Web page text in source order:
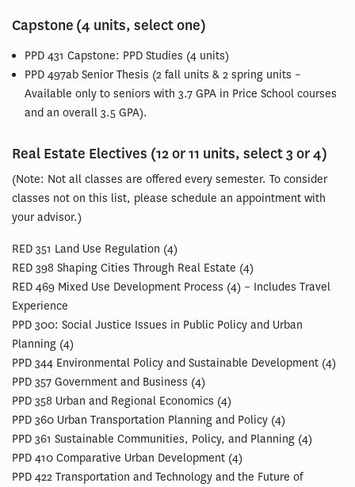
Capstone (4 units, select one)
PPD 431 Capstone: PPD Studies (4 units)
PPD 497ab Senior Thesis (2 fall units & 2 spring units –
Available only to seniors with 3.7 GPA in Price School courses
and an overall 3.5 GPA).
Real Estate Electives (12 or 11 units, select 3 or 4)
(Note: Not all classes are offered every semester. To consider
classes not on this list, please schedule an appointment with
your advisor.)
RED 351 Land Use Regulation (4)
RED 398 Shaping Cities Through Real Estate (4)
RED 469 Mixed Use Development Process (4) – Includes Travel
Experience
PPD 300: Social Justice Issues in Public Policy and Urban
Planning (4)
PPD 344 Environmental Policy and Sustainable Development (4)
PPD 357 Government and Business (4)
PPD 358 Urban and Regional Economics (4)
PPD 360 Urban Transportation Planning and Policy (4)
PPD 361 Sustainable Communities, Policy, and Planning (4)
PPD 410 Comparative Urban Development (4)
PPD 422 Transportation and Technology and the Future of